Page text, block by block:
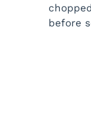
before